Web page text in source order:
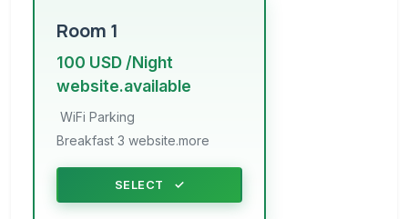
Room 1
100 USD /Night
website.available
WiFi Parking
Breakfast 3 website.more
SELECT